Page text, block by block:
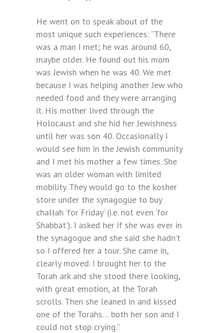
He went on to speak about of the
most unique such experiences: “There
was a man I met; he was around 60,
maybe older. He found out his mom
was Jewish when he was 40. We met
because I was helping another Jew who
needed food and they were arranging
it. His mother lived through the
Holocaust and she hid her Jewishness
until her was son 40. Occasionally I
would see him in the Jewish community
and I met his mother a few times. She
was an older woman with limited
mobility. They would go to the kosher
store under the synagogue to buy
challah ‘for Friday’ (i.e. not even ‘for
Shabbat’). I asked her if she was ever in
the synagogue and she said she hadn’t
so I offered her a tour. She came in,
clearly moved. I brought her to the
Torah ark and she stood there looking,
with great emotion, at the Torah
scrolls. Then she leaned in and kissed
one of the Torahs… both her son and I
could not stop crying.”